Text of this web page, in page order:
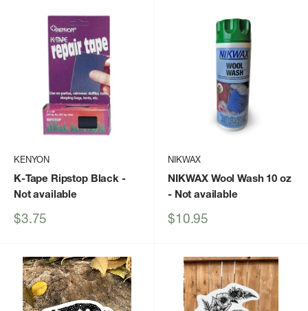
KENYON
K-Tape Ripstop Black -
Not available
Sale
$3.75
NIKWAX
NIKWAX Wool Wash 10 oz
- Not available
Sale
$10.95